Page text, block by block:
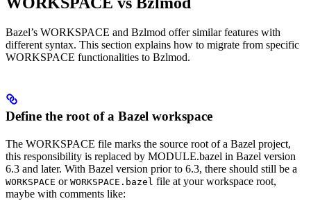
Bazel’s WORKSPACE and Bzlmod offer similar features with
different syntax. This section explains how to migrate from specific
WORKSPACE functionalities to Bzlmod.
Define the root of a Bazel workspace
The WORKSPACE file marks the source root of a Bazel project,
this responsibility is replaced by MODULE.bazel in Bazel version
6.3 and later. With Bazel version prior to 6.3, there should still be a
WORKSPACE or WORKSPACE.bazel file at your workspace root,
maybe with comments like: